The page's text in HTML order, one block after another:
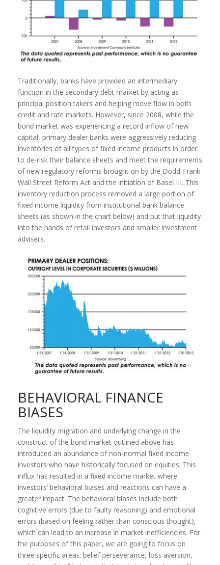
Traditionally, banks have provided an intermediary
function in the secondary debt market by acting as
principal position takers and helping move flow in both
credit and rate markets. However, since 2008, while the
bond market was experiencing a record inflow of new
capital, primary dealer banks were aggressively reducing
inventories of all types of fixed income products in order
to de-risk their balance sheets and meet the requirements
of new regulatory reforms brought on by the Dodd-Frank
Wall Street Reform Act and the initiation of Basel III. This
inventory reduction process removed a large portion of
fixed income liquidity from institutional bank balance
sheets (as shown in the chart below) and put that liquidity
into the hands of retail investors and smaller investment
advisers.
BEHAVIORAL FINANCE
BIASES
The liquidity migration and underlying change in the
construct of the bond market outlined above has
introduced an abundance of non-normal fixed income
investors who have historically focused on equities. This
influx has resulted in a fixed income market where
investors’ behavioral biases and reactions can have a
greater impact. The behavioral biases include both
cognitive errors (due to faulty reasoning) and emotional
errors (based on feeling rather than conscious thought),
which can lead to an increase in market inefficiencies. For
the purposes of this paper, we are going to focus on
three specific areas: belief perseverance, loss aversion,